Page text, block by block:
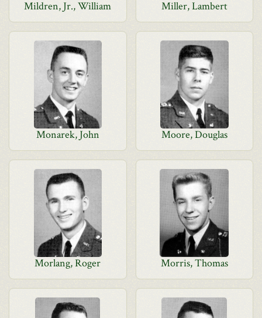
Mildren, Jr., William Miller, Lambert
Monarek, John Moore, Douglas
Morlang, Roger Morris, Thomas